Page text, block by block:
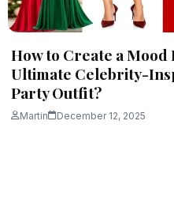
How to Create a
Ultimate Celebrity-
Party Outfit?
Martin December 12, 2025